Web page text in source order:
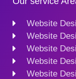
Website
Website
Website
Website
Website